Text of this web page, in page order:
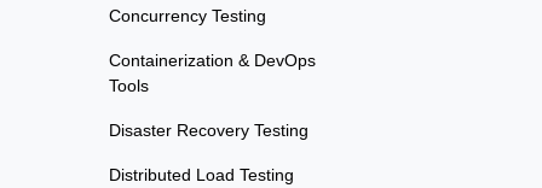
Concurrency Testing
Containerization & DevOps
Tools
Disaster Recovery Testing
Distributed Load Testing